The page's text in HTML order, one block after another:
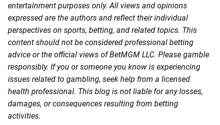
entertainment purposes only. All views and opinions
expressed are the authors and reflect their individual
perspectives on sports, betting, and related topics. This
content should not be considered professional betting
advice or the official views of BetMGM LLC. Please gamble
responsibly. If you or someone you know is experiencing
issues related to gambling, seek help from a licensed
health professional. This blog is not liable for any losses,
damages, or consequences resulting from betting
activities.